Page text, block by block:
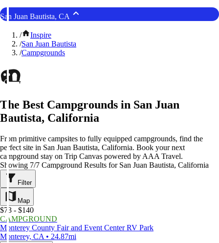
San Juan Bautista, CA
/
Inspire
/San Juan Bautista
/Campgrounds
The Best Campgrounds in San Juan
Bautista, California
From primitive campsites to fully equipped campgrounds, find the
perfect site in San Juan Bautista, California. Book your next
campground stay on Trip Canvas powered by AAA Travel.
Showing 7/7 Campground Results for San Juan Bautista, California
Filter
Map
$73 - $140
CAMPGROUND
Monterey County Fair and Event Center RV Park
Monterey, CA • 24.87mi